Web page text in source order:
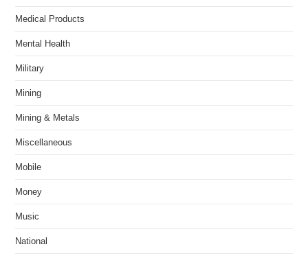
Medical Products
Mental Health
Military
Mining
Mining & Metals
Miscellaneous
Mobile
Money
Music
National